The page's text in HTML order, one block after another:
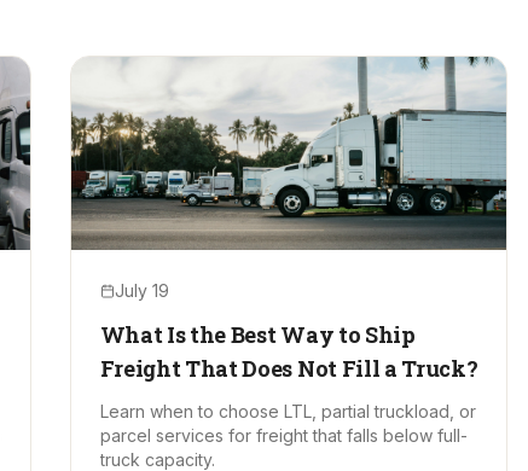
July 19
What Is the Best Way to Ship
Freight That Does Not Fill a Truck?
Learn when to choose LTL, partial truckload, or
parcel services for freight that falls below full-
truck capacity.